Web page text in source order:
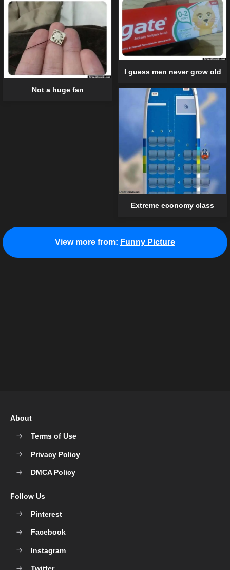
I guess men never grow old
Not a huge fan
Extreme economy class
View more from: Funny Picture
About
Terms of Use
Privacy Policy
DMCA Policy
Follow Us
Pinterest
Facebook
Instagram